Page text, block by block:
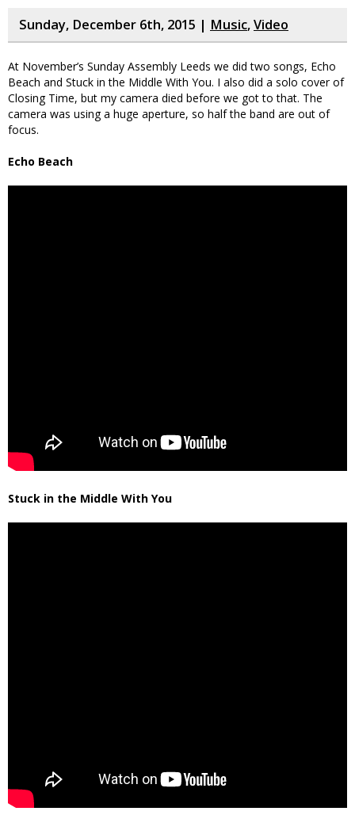
Sunday, December 6th, 2015 | Music,Video
At November’s Sunday Assembly Leeds we did two songs, Echo
Beach and Stuck in the Middle With You. I also did a solo cover of
Closing Time, but my camera died before we got to that. The
camera was using a huge aperture, so half the band are out of
focus.
Echo Beach
Stuck in the Middle With You